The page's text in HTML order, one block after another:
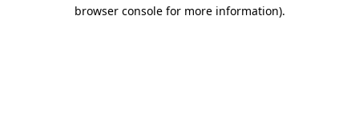
browser console for more information).